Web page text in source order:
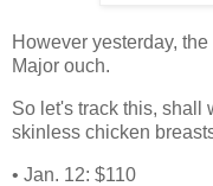
However yesterday,
Major ouch.
So let's track this, shall
skinless chicken
• Jan. 12: $110